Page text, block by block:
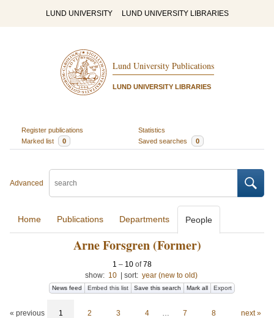
LUND UNIVERSITY LUND UNIVERSITY LIBRARIES
Lund University Publications
LUND UNIVERSITY LIBRARIES
Register publications
Statistics
Marked list
0 Saved searches 0
Advanced
Home Publications Departments People
Arne Forsgren (Former)
1 – 10 of78
show: 10 sort: year (new to old)
News feed Embed this list Save this search Mark all Export
« previous 1 2 3 4 … 7 8 next »